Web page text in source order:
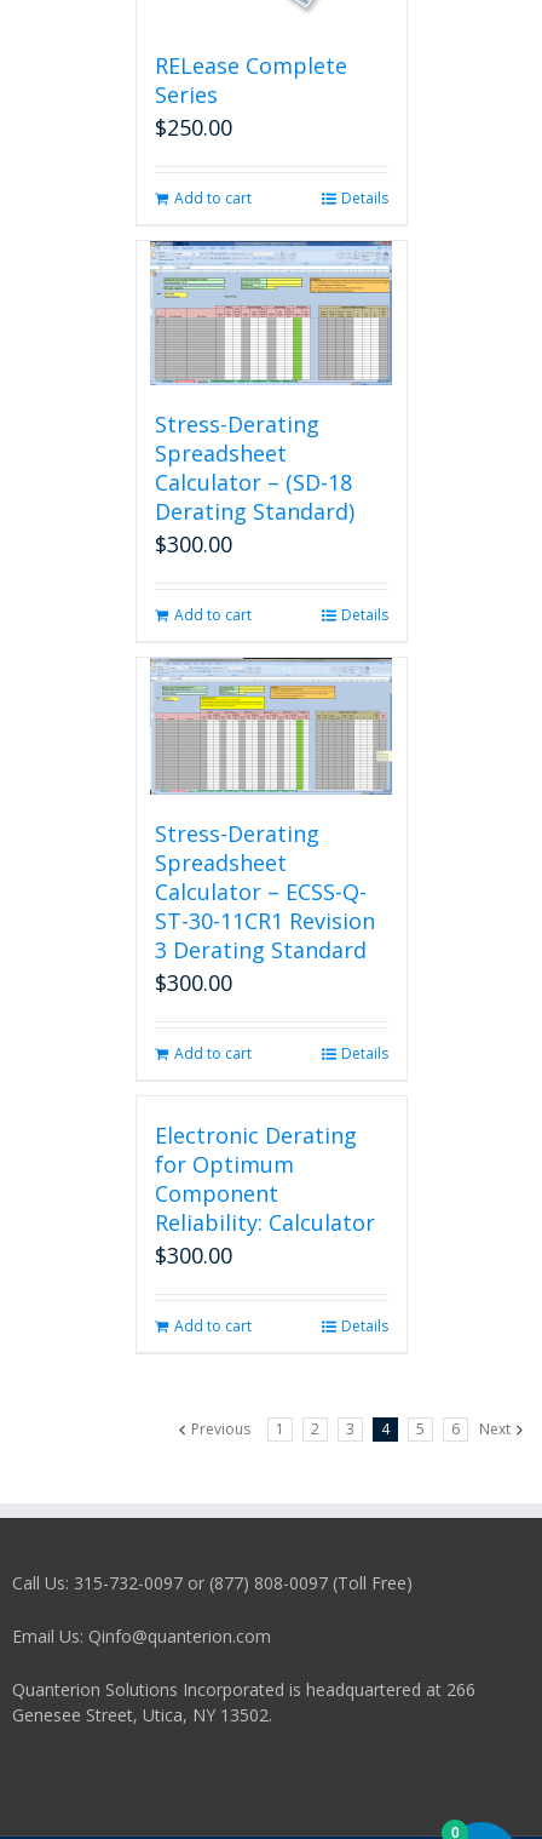
RELease Complete
Series
$250.00
Add to cart Details
Stress-Derating
Spreadsheet
Calculator – (SD-18
Derating Standard)
$300.00
Add to cart Details
Stress-Derating
Spreadsheet
Calculator – ECSS-Q-
ST-30-11CR1 Revision
3 Derating Standard
$300.00
Add to cart Details
Electronic Derating
for Optimum
Component
Reliability: Calculator
$300.00
Add to cart Details
Previous 1 2 3 4 5 6 Next
Call Us: 315-732-0097 or (877) 808-0097 (Toll Free)
Email Us: Qinfo@quanterion.com
Quanterion Solutions Incorporated is headquartered at 266
Genesee Street, Utica, NY 13502.
0